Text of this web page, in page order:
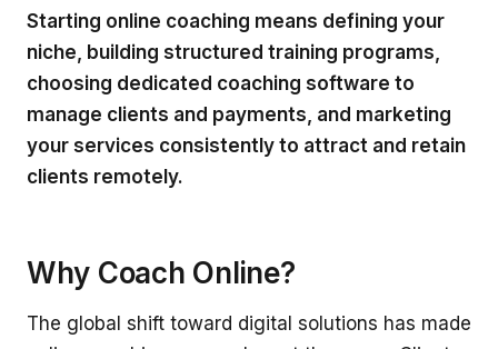
Starting online coaching means defining your
niche, building structured training programs,
choosing dedicated coaching software to
manage clients and payments, and marketing
your services consistently to attract and retain
clients remotely.
Why Coach Online?
The global shift toward digital solutions has made